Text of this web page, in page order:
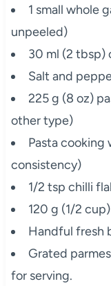
1 small whole
unpeeled)
30 ml (2 tbsp)
Salt and
225 g (8 oz)
other type)
Pasta cooking
consistency)
1/2 tsp chilli
120 g (1/2
Handful fresh
Grated
for serving.